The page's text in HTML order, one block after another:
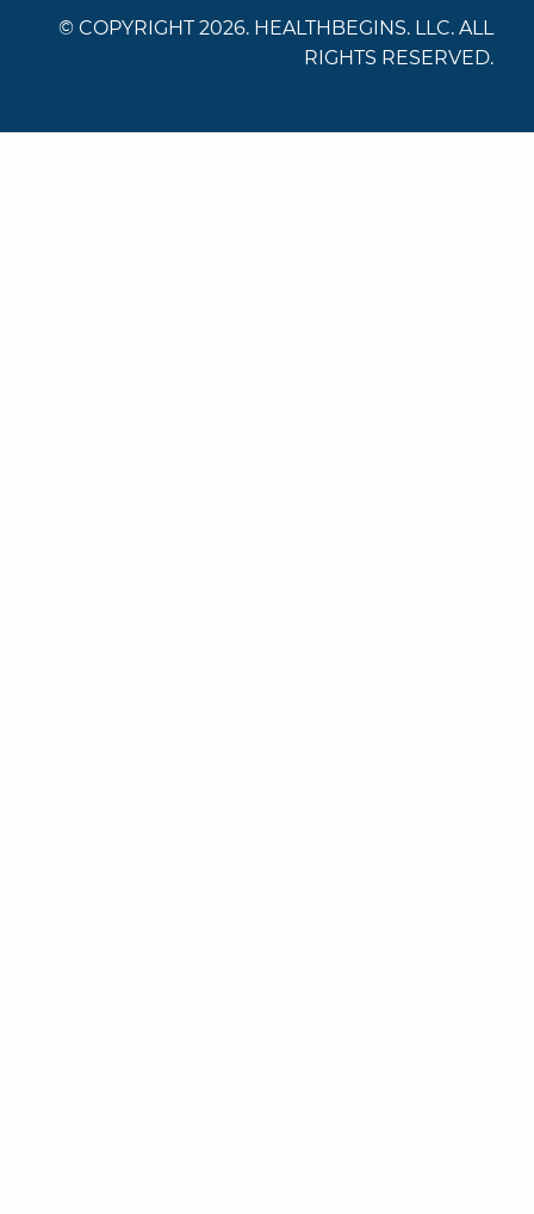
© COPYRIGHT 2026. HEALTHBEGINS. LLC. ALL
RIGHTS RESERVED.